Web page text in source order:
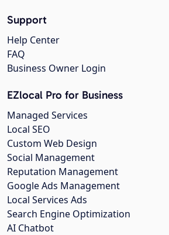
Support
Help Center
FAQ
Business Owner Login
EZlocal Pro for Business
Managed Services
Local SEO
Custom Web Design
Social Management
Reputation Management
Google Ads Management
Local Services Ads
Search Engine Optimization
AI Chatbot